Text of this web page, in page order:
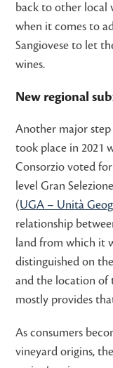
back to other local
when it comes to
Sangiovese to let
wines.
New regional
Another major step
took place in 2021
Consorzio voted
level Gran
(UGA – Unità
relationship
land from which it
distinguished on
and the location of
mostly provides
As consumers
vineyard origins,